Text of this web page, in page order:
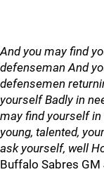
And you may find
defenseman And
defensemen
yourself Badly in
may find yourself
young, talented,
ask yourself, well
Buffalo Sabres